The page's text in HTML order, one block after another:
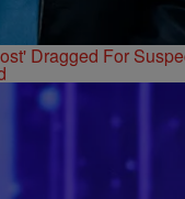
Dragged For